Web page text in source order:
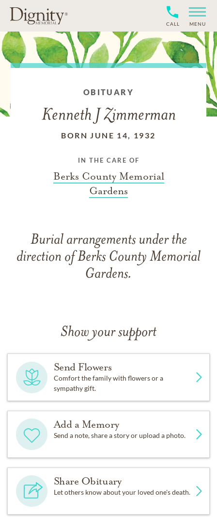
CALL MENU
OBITUARY
Kenneth J Zimmerman
BORN JUNE 14, 1932
IN THE CARE OF
Berks County Memorial
Gardens
Burial arrangements under the
direction of Berks County Memorial
Gardens.
Show your support
Send Flowers
Comfort the family with flowers or a
sympathy gift.
Add a Memory
Send a note, share a story or upload a photo.
Share Obituary
Let others know about your loved one's death.